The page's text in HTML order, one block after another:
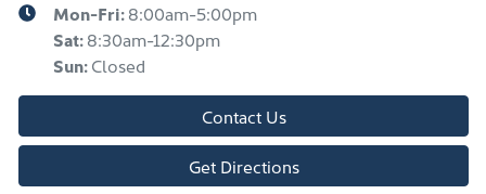
Mon-Fri:8:00am-5:00pm
Sat:8:30am-12:30pm
Sun:Closed
Contact Us
Get Directions